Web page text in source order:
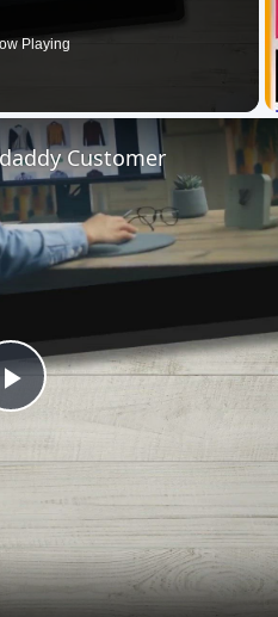
Playing
Play
Video
Customer